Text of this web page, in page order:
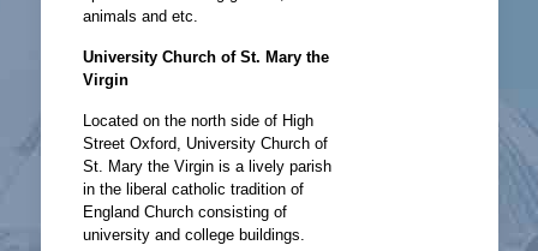
animals and etc.
University Church of St. Mary the
Virgin
Located on the north side of High
Street Oxford, University Church of
St. Mary the Virgin is a lively parish
in the liberal catholic tradition of
England Church consisting of
university and college buildings.